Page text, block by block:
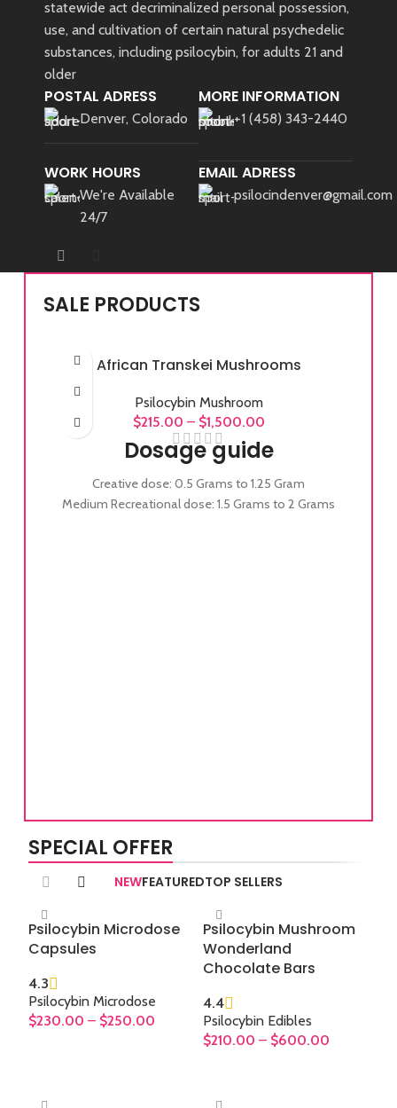
statewide act decriminalized personal possession,
use, and cultivation of certain natural psychedelic
substances, including psilocybin, for adults 21 and
older
POSTAL ADRESS
Denver, Colorado
WORK HOURS
We're Available
24/7
MORE INFORMATION
+1 (458) 343-2440
EMAIL ADRESS
psilocindenver@gmail.com
SALE PRODUCTS
African Transkei Mushrooms
Psilocybin Mushroom
$215.00 – $1,500.00
Dosage guide
Creative dose: 0.5 Grams to 1.25 Gram
Medium Recreational dose: 1.5 Grams to 2 Grams
SPECIAL OFFER
NEWFEATUREDTOP SELLERS
Psilocybin Microdose
Capsules
4.3
Psilocybin Microdose
$230.00 – $250.00
Psilocybin Mushroom
Wonderland
Chocolate Bars
4.4
Psilocybin Edibles
$210.00 – $600.00